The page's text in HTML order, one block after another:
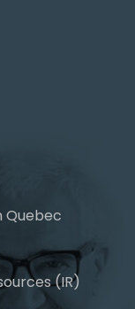
Quebec
(IR)